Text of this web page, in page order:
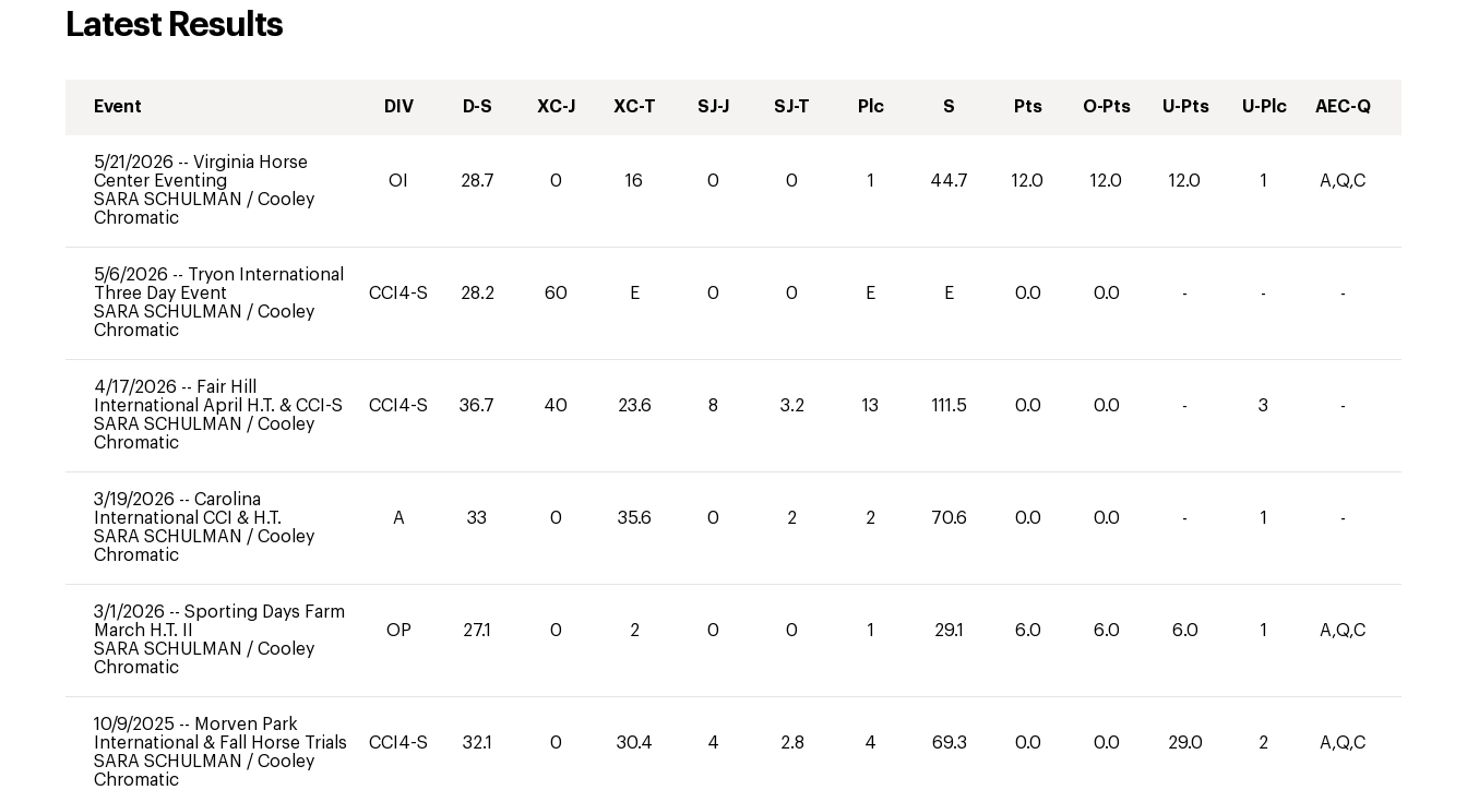
Latest Results
Event DIV D-S XC-J XC-T SJ-J SJ-T Plc S Pts O-Pts U-Pts U-Plc AEC-Q
5/21/2026 -- Virginia Horse
Center Eventing
SARA SCHULMAN / Cooley
Chromatic
OI 28.7 0 16 0 0 1 44.7 12.0 12.0 12.0 1 A,Q,C
5/6/2026 -- Tryon International
Three Day Event
SARA SCHULMAN / Cooley
Chromatic
CCI4-S 28.2 60 E 0 0 E E 0.0 0.0 - - -
4/17/2026 -- Fair Hill
International April H.T. & CCI-S
SARA SCHULMAN / Cooley
Chromatic
CCI4-S 36.7 40 23.6 8 3.2 13 111.5 0.0 0.0 - 3 -
3/19/2026 -- Carolina
International CCI & H.T.
SARA SCHULMAN / Cooley
Chromatic
A 33 0 35.6 0 2 2 70.6 0.0 0.0 - 1 -
3/1/2026 -- Sporting Days Farm
March H.T. II
SARA SCHULMAN / Cooley
Chromatic
OP 27.1 0 2 0 0 1 29.1 6.0 6.0 6.0 1 A,Q,C
10/9/2025 -- Morven Park
International & Fall Horse Trials
SARA SCHULMAN / Cooley
Chromatic
CCI4-S 32.1 0 30.4 4 2.8 4 69.3 0.0 0.0 29.0 2 A,Q,C